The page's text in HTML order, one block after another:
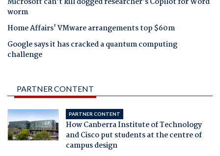
worm
Home Affairs' VMware arrangements top $60m
Google says it has cracked a quantum computing
challenge
PARTNER CONTENT
PARTNER CONTENT
How Canberra Institute of Technology
and Cisco put students at the centre of
campus design